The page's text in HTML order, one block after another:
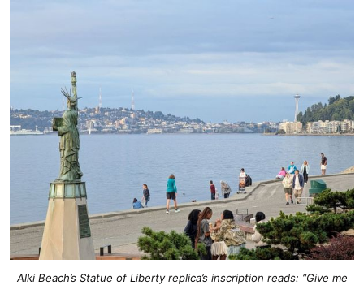
Alki Beach’s Statue of Liberty replica’s inscription reads: “Give me